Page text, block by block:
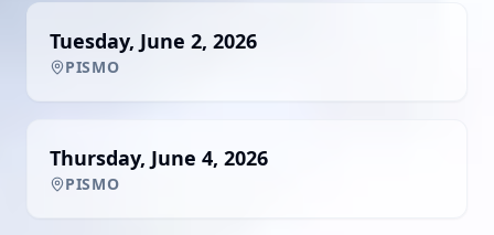
Tuesday, June 2, 2026
PISMO
Thursday, June 4, 2026
PISMO